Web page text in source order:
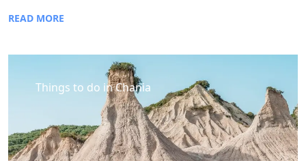
READ MORE
Things to do in Chania